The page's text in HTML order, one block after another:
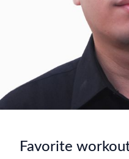
Favorite